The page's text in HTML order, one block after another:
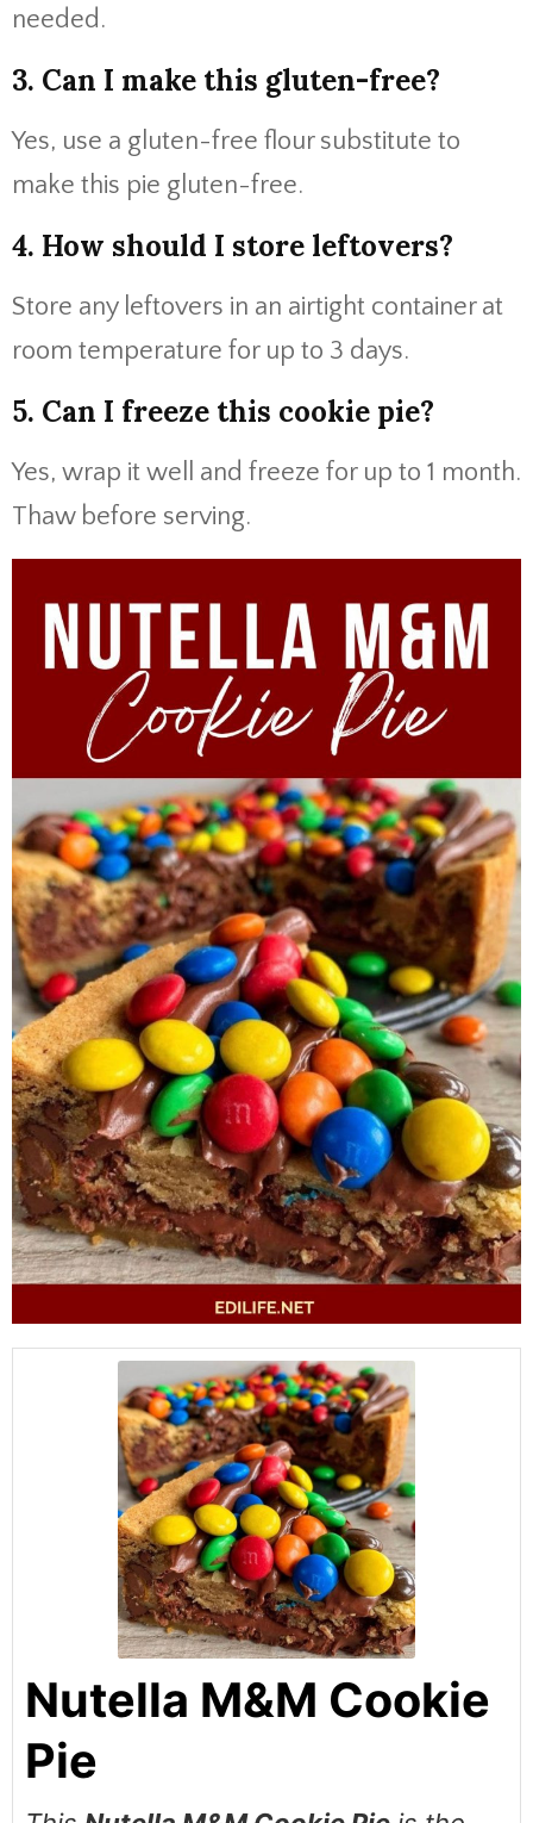
needed.
3. Can I make this gluten-free?
Yes, use a gluten-free flour substitute to
make this pie gluten-free.
4. How should I store leftovers?
Store any leftovers in an airtight container at
room temperature for up to 3 days.
5. Can I freeze this cookie pie?
Yes, wrap it well and freeze for up to 1 month.
Thaw before serving.
Nutella M&M Cookie
Pie